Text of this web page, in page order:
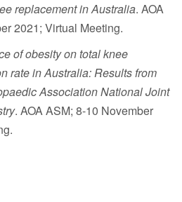
replacement in Australia. AOA
2021; Virtual Meeting.
of obesity on total knee
rate in Australia: Results from
Association National Joint
. AOA ASM; 8-10 November